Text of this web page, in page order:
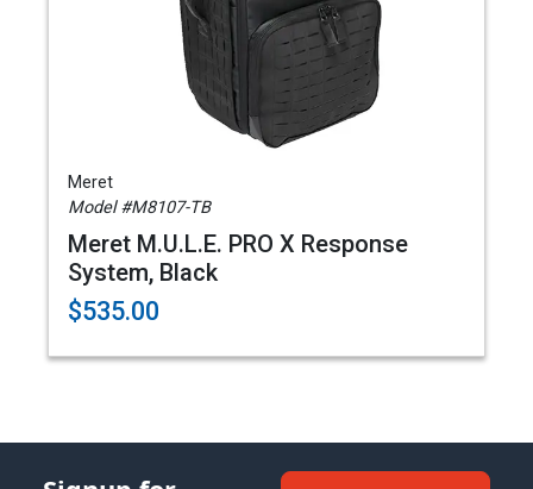
Meret
Model #M8107-TB
Meret M.U.L.E. PRO X Response
System, Black
$535.00